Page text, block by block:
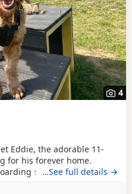
4
Eddie, the adorable 11-
for his forever home.
situation, Eddie
…See full details →